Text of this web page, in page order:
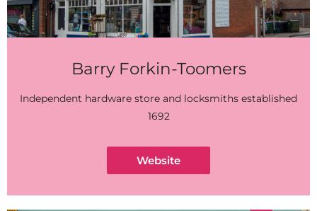
Barry Forkin-Toomers
Independent hardware store and locksmiths established
1692
Website